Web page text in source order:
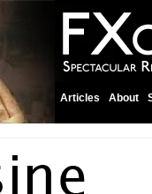
Articles About